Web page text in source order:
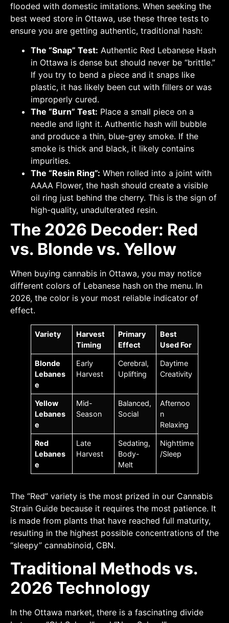
flooded with domestic imitations. When seeking the
best weed store in Ottawa, use these three tests to
ensure you are getting authentic, traditional hash:
The “Snap” Test: Authentic Red Lebanese Hash
in Ottawa is dense but should never be “brittle.”
If you try to bend a piece and it snaps like
plastic, it has likely been cut with fillers or was
improperly cured.
The “Burn” Test: Place a small piece on a
needle and light it. Authentic hash will bubble
and produce a thin, blue-grey smoke. If the
smoke is thick and black, it likely contains
impurities.
The “Resin Ring”: When rolled into a joint with
AAAA Flower, the hash should create a visible
oil ring just behind the cherry. This is the sign of
high-quality, unadulterated resin.
The 2026 Decoder: Red
vs. Blonde vs. Yellow
When buying cannabis in Ottawa, you may notice
different colors of Lebanese hash on the menu. In
2026, the color is your most reliable indicator of
effect.
Variety
Harvest
Timing
Primary
Effect
Best
Used For
Blonde
Lebanes
e
Early
Harvest
Cerebral,
Uplifting
Daytime
Creativity
Yellow
Lebanes
e
Mid-
Season
Balanced,
Social
Afternoo
n
Relaxing
Red
Lebanes
e
Late
Harvest
Sedating,
Body-
Melt
Nighttime
/Sleep
The “Red” variety is the most prized in our Cannabis
Strain Guide because it requires the most patience. It
is made from plants that have reached full maturity,
resulting in the highest possible concentrations of the
“sleepy” cannabinoid, CBN.
Traditional Methods vs.
2026 Technology
In the Ottawa market, there is a fascinating divide